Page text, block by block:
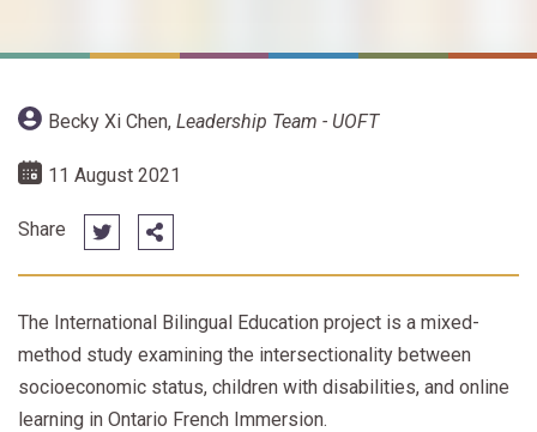
Becky Xi Chen, Leadership Team - UOFT
11 August 2021
Share
The International Bilingual Education project is a mixed-
method study examining the intersectionality between
socioeconomic status, children with disabilities, and online
learning in Ontario French Immersion.